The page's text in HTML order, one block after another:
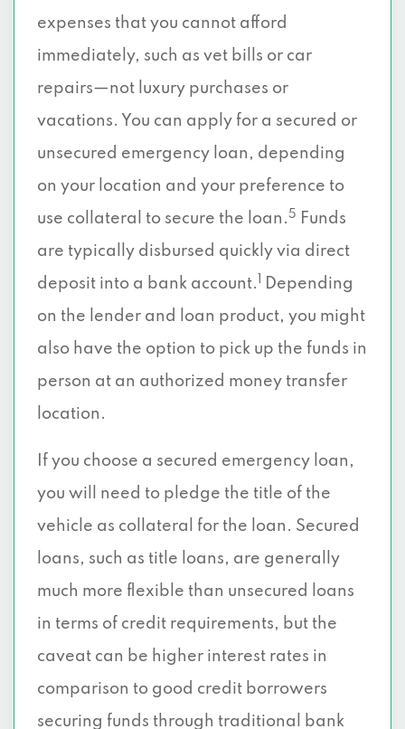
expenses that you cannot afford
immediately, such as vet bills or car
repairs—not luxury purchases or
vacations. You can apply for a secured or
unsecured emergency loan, depending
on your location and your preference to
use collateral to secure the loan. 5
Funds
are typically disbursed quickly via direct
deposit into a bank account.
Depending
on the lender and loan product, you might
also have the option to pick up the funds in
person at an authorized money transfer
location.
If you choose a secured emergency loan,
you will need to pledge the title of the
vehicle as collateral for the loan. Secured
loans, such as title loans, are generally
much more flexible than unsecured loans
in terms of credit requirements, but the
caveat can be higher interest rates in
comparison to good credit borrowers
securing funds through traditional bank